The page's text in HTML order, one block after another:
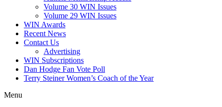
Volume 30 WIN Issues
Volume 29 WIN Issues
WIN Awards
Recent News
Contact Us
Advertising
WIN Subscriptions
Dan Hodge Fan Vote Poll
Terry Steiner Women’s Coach of the Year
Menu